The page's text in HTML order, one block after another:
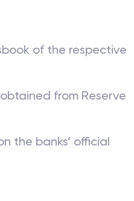
of the respective
from Reserve
the banks’ official